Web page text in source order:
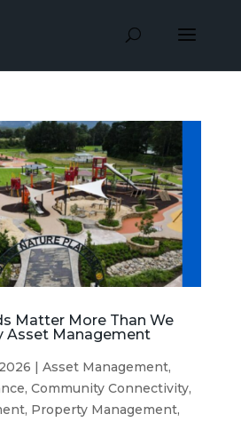
Matter More Than We
Asset Management
Asset Management,
, Community Connectivity,
, Property Management,